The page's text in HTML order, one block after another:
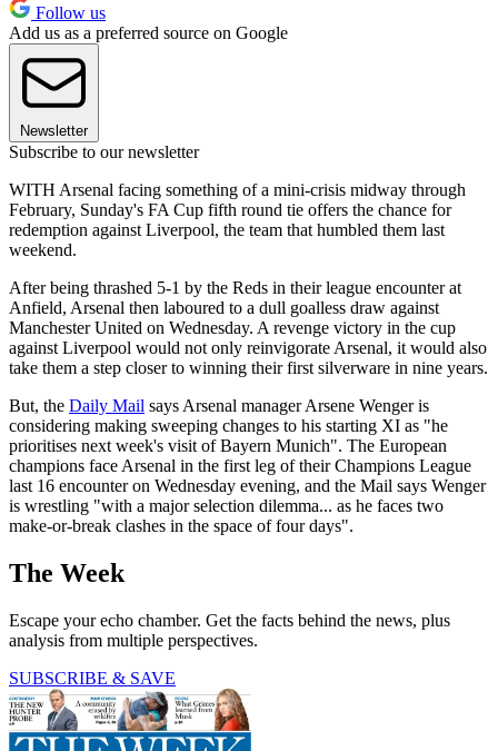
Follow us
Add us as a preferred source on Google
Newsletter
Subscribe to our newsletter
WITH Arsenal facing something of a mini-crisis midway through
February, Sunday's FA Cup fifth round tie offers the chance for
redemption against Liverpool, the team that humbled them last
weekend.
After being thrashed 5-1 by the Reds in their league encounter at
Anfield, Arsenal then laboured to a dull goalless draw against
Manchester United on Wednesday. A revenge victory in the cup
against Liverpool would not only reinvigorate Arsenal, it would also
take them a step closer to winning their first silverware in nine years.
But, the Daily Mail says Arsenal manager Arsene Wenger is
considering making sweeping changes to his starting XI as "he
prioritises next week's visit of Bayern Munich". The European
champions face Arsenal in the first leg of their Champions League
last 16 encounter on Wednesday evening, and the Mail says Wenger
is wrestling "with a major selection dilemma... as he faces two
make-or-break clashes in the space of four days".
The Week
Escape your echo chamber. Get the facts behind the news, plus
analysis from multiple perspectives.
SUBSCRIBE & SAVE